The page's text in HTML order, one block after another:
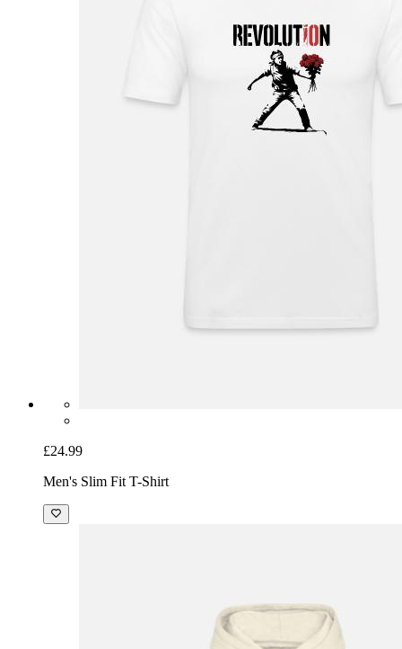
£24.99
Men's Slim Fit T-Shirt